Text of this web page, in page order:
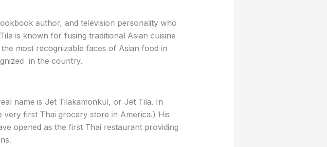
author, and television personality who
is known for fusing traditional Asian cuisine
most recognizable faces of Asian food in
in the country.
name is Jet Tilakamonkul, or Jet Tila. In
first Thai grocery store in America.) His
opened as the first Thai restaurant providing